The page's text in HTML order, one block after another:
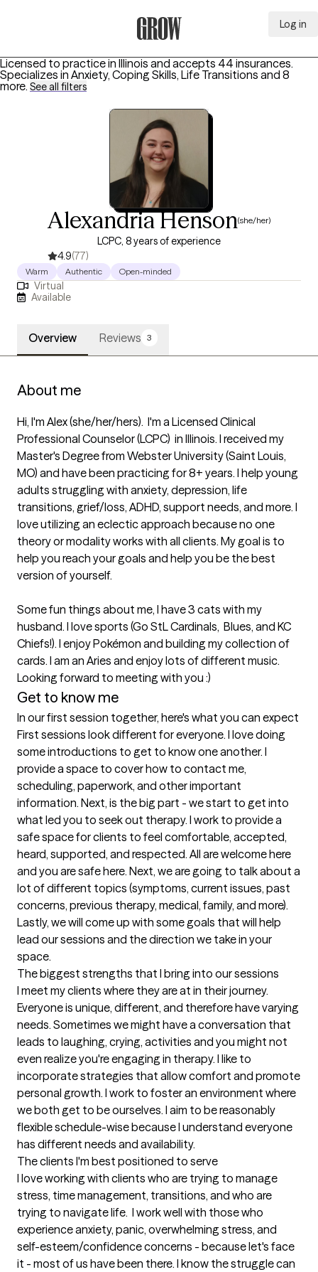
Log in
Licensed to practice in Illinois and accepts 44 insurances.
Specializes in Anxiety, Coping Skills, Life Transitions and 8
more. See all filters
Alexandria Henson(she/her)
LCPC, 8 years of experience
4.9(77)
Warm Authentic Open-minded
Virtual
Available
Overview Reviews 3
About me
Hi, I'm Alex (she/her/hers).  I'm a Licensed Clinical
Professional Counselor (LCPC)  in Illinois. I received my
Master's Degree from Webster University (Saint Louis,
MO) and have been practicing for 8+ years. I help young
adults struggling with anxiety, depression, life
transitions, grief/loss, ADHD, support needs, and more. I
love utilizing an eclectic approach because no one
theory or modality works with all clients. My goal is to
help you reach your goals and help you be the best
version of yourself.
Some fun things about me, I have 3 cats with my
husband. I love sports (Go StL Cardinals,  Blues, and KC
Chiefs!). I enjoy Pokémon and building my collection of
cards. I am an Aries and enjoy lots of different music.
Looking forward to meeting with you :)
Get to know me
In our first session together, here's what you can expect
First sessions look different for everyone. I love doing
some introductions to get to know one another. I
provide a space to cover how to contact me,
scheduling, paperwork, and other important
information. Next, is the big part - we start to get into
what led you to seek out therapy. I work to provide a
safe space for clients to feel comfortable, accepted,
heard, supported, and respected. All are welcome here
and you are safe here. Next, we are going to talk about a
lot of different topics (symptoms, current issues, past
concerns, previous therapy, medical, family, and more).
Lastly, we will come up with some goals that will help
lead our sessions and the direction we take in your
space.
The biggest strengths that I bring into our sessions
I meet my clients where they are at in their journey.
Everyone is unique, different, and therefore have varying
needs. Sometimes we might have a conversation that
leads to laughing, crying, activities and you might not
even realize you're engaging in therapy. I like to
incorporate strategies that allow comfort and promote
personal growth. I work to foster an environment where
we both get to be ourselves. I aim to be reasonably
flexible schedule-wise because I understand everyone
has different needs and availability.
The clients I'm best positioned to serve
I love working with clients who are trying to manage
stress, time management, transitions, and who are
trying to navigate life.  I work well with those who
experience anxiety, panic, overwhelming stress, and
self-esteem/confidence concerns - because let's face
it - most of us have been there. I know the struggle can